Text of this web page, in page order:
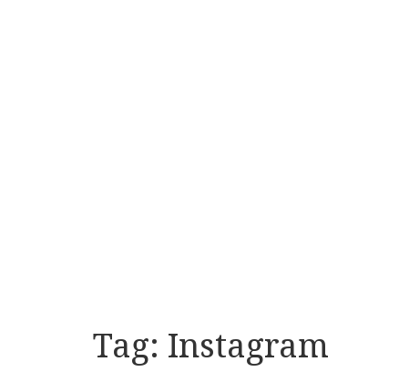
Tag: Instagram